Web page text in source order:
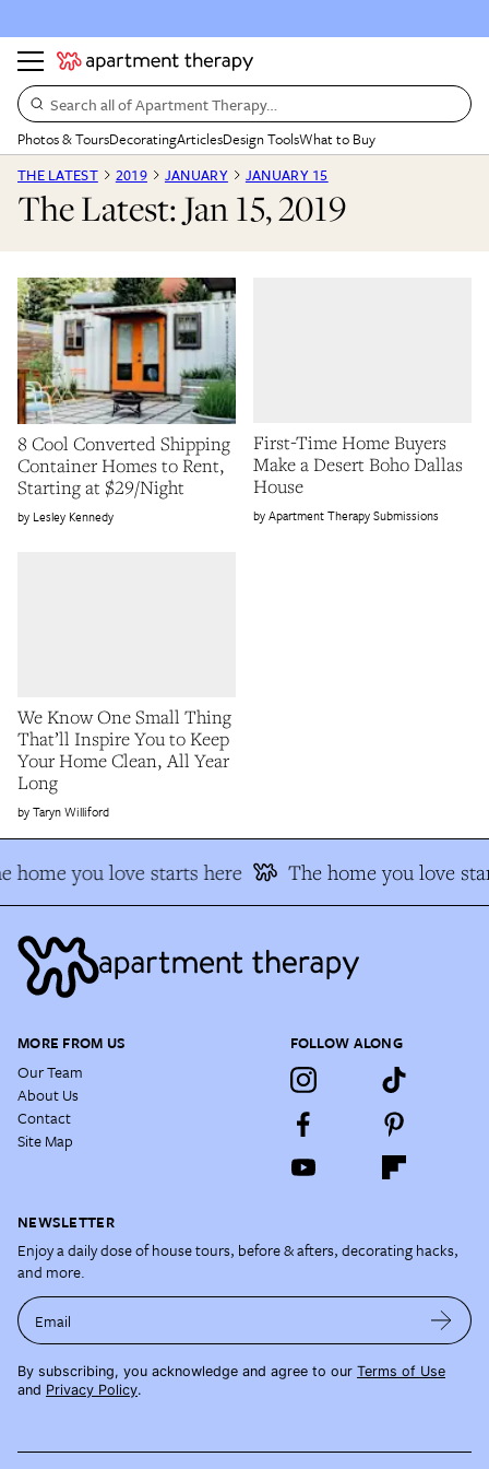
Search all of Apartment Therapy…
Photos & ToursDecoratingArticlesDesign ToolsWhat to Buy
THE LATEST
2019 JANUARY JANUARY 15
The Latest: Jan 15, 2019
8 Cool Converted Shipping
Container Homes to Rent,
Starting at $29/Night
Lesley Kennedy
First-Time Home Buyers
Make a Desert Boho Dallas
House
Apartment Therapy Submissions
We Know One Small Thing
That’ll Inspire You to Keep
Your Home Clean, All Year
Long
Taryn Williford
home you love starts here The home you love
MORE FROM US
Our Team
About Us
Contact
Site Map
FOLLOW ALONG
NEWSLETTER
Enjoy a daily dose of house tours, before & afters, decorating hacks,
and more.
Email
By subscribing, you acknowledge and agree to our Terms of Use
and Privacy Policy.